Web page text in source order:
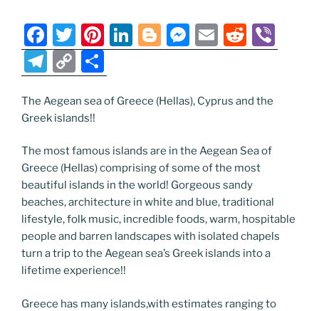
F
a
c
e
b
o
o
k
T
w
itt
er
Pi
nt
er
e
Li
n
e
n
Bl
o
g
M
e
e
g
er
E
m
l
R
e
di
b
T
el
e
gr
a
m
C
o
p
y
Li
n
k
h
ar
The Aegean sea of Greece (Hellas), Cyprus and the
Greek islands!!
The most famous islands are in the Aegean Sea of
Greece (Hellas) comprising of some of the most
beautiful islands in the world! Gorgeous sandy
beaches, architecture in white and blue, traditional
lifestyle, folk music, incredible foods, warm, hospitable
people and barren landscapes with isolated chapels
turn a trip to the Aegean sea’s Greek islands into a
lifetime experience!!
Greece has many islands,with estimates ranging to